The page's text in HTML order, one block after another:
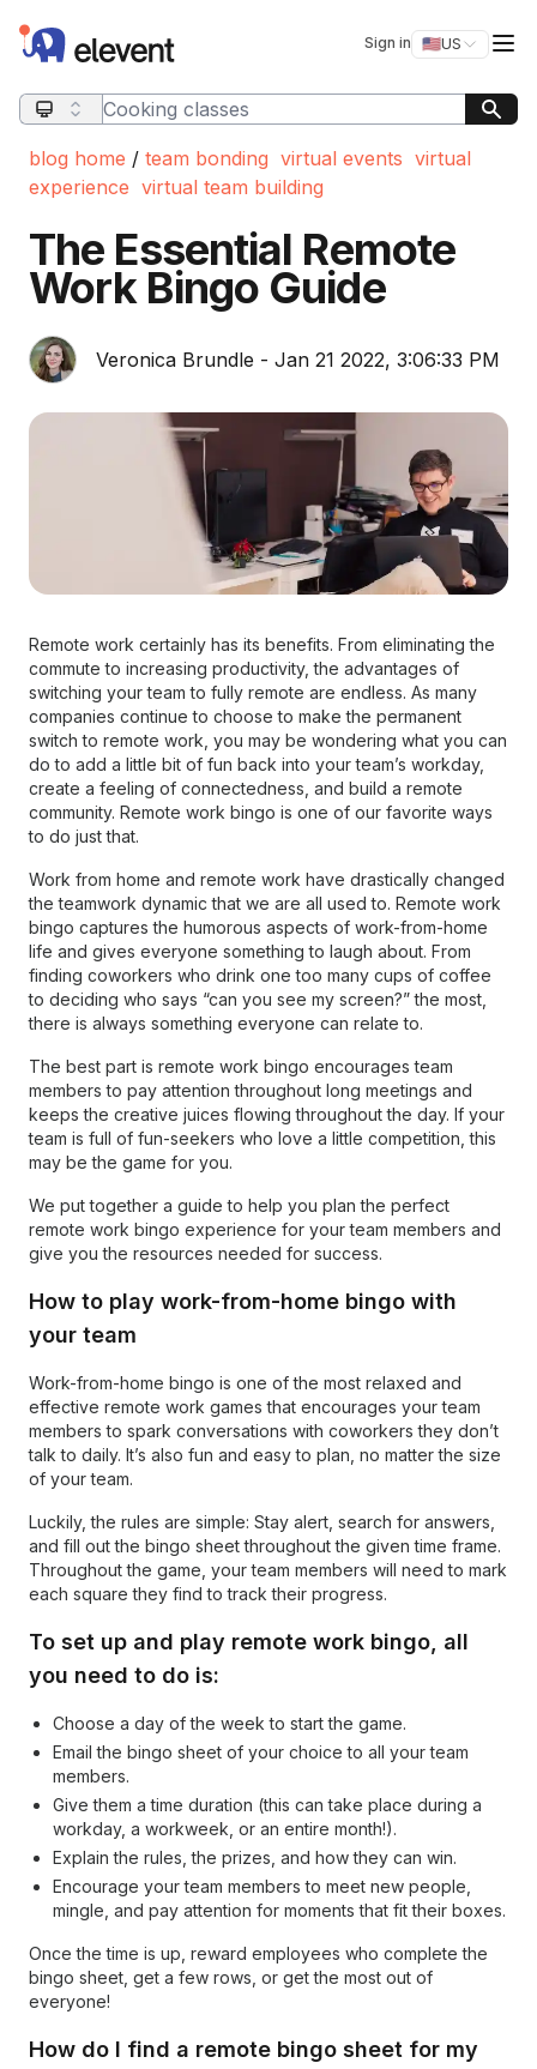
Elevent Sign in 🇺🇸US
Switch
Search query
blog home / team bonding virtual events virtual
experience virtual team building
The Essential Remote
Work Bingo Guide
Veronica Brundle - Jan 21 2022, 3:06:33 PM
Remote work certainly has its benefits. From eliminating the
commute to increasing productivity, the advantages of
switching your team to fully remote are endless. As many
companies continue to choose to make the permanent
switch to remote work, you may be wondering what you can
do to add a little bit of fun back into your team’s workday,
create a feeling of connectedness, and build a remote
community. Remote work bingo is one of our favorite ways
to do just that.
Work from home and remote work have drastically changed
the teamwork dynamic that we are all used to. Remote work
bingo captures the humorous aspects of work-from-home
life and gives everyone something to laugh about. From
finding coworkers who drink one too many cups of coffee
to deciding who says “can you see my screen?” the most,
there is always something everyone can relate to.
The best part is remote work bingo encourages team
members to pay attention throughout long meetings and
keeps the creative juices flowing throughout the day. If your
team is full of fun-seekers who love a little competition, this
may be the game for you.
We put together a guide to help you plan the perfect
remote work bingo experience for your team members and
give you the resources needed for success.
How to play work-from-home bingo with
your team
Work-from-home bingo is one of the most relaxed and
effective remote work games that encourages your team
members to spark conversations with coworkers they don’t
talk to daily. It’s also fun and easy to plan, no matter the size
of your team.
Luckily, the rules are simple: Stay alert, search for answers,
and fill out the bingo sheet throughout the given time frame.
Throughout the game, your team members will need to mark
each square they find to track their progress.
To set up and play remote work bingo, all
you need to do is:
Choose a day of the week to start the game.
Email the bingo sheet of your choice to all your team
members.
Give them a time duration (this can take place during a
workday, a workweek, or an entire month!).
Explain the rules, the prizes, and how they can win.
Encourage your team members to meet new people,
mingle, and pay attention for moments that fit their boxes.
Once the time is up, reward employees who complete the
bingo sheet, get a few rows, or get the most out of
everyone!
How do I find a remote bingo sheet for my